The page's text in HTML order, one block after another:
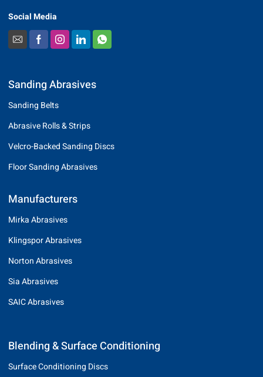
Social Media
Sanding Abrasives
Sanding Belts
Abrasive Rolls & Strips
Velcro-Backed Sanding Discs
Floor Sanding Abrasives
Manufacturers
Mirka Abrasives
Klingspor Abrasives
Norton Abrasives
Sia Abrasives
SAIC Abrasives
Blending & Surface Conditioning
Surface Conditioning Discs